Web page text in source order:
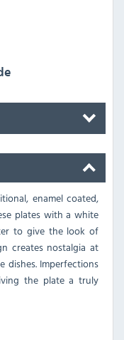
enamel coated,
plates with a white
to give the look of
creates nostalgia at
dishes. Imperfections
the plate a truly